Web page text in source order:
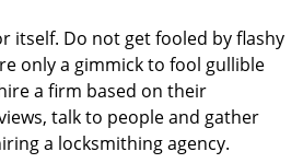
itself. Do not get fooled by flashy
only a gimmick to fool gullible
a firm based on their
talk to people and gather
a locksmithing agency.